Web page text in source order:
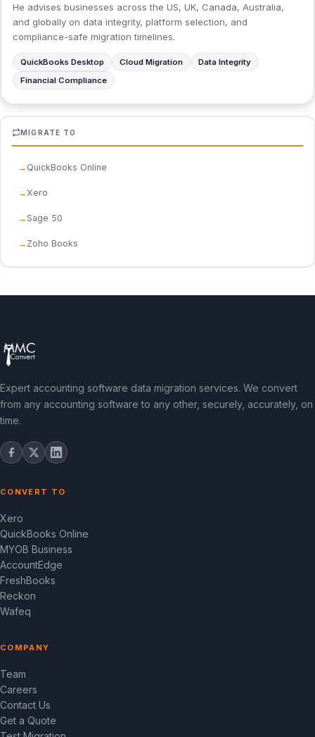
He advises businesses across the US, UK, Canada, Australia,
and globally on data integrity, platform selection, and
compliance-safe migration timelines.
QuickBooks Desktop Cloud Migration
Data Integrity
Financial Compliance
MIGRATE TO
QuickBooks Online
Xero
Sage 50
Zoho Books
Expert accounting software data migration services. We convert
from any accounting software to any other, securely, accurately, on
time.
CONVERT TO
Xero
QuickBooks Online
MYOB Business
AccountEdge
FreshBooks
Reckon
Wafeq
COMPANY
Team
Careers
Contact Us
Get a Quote